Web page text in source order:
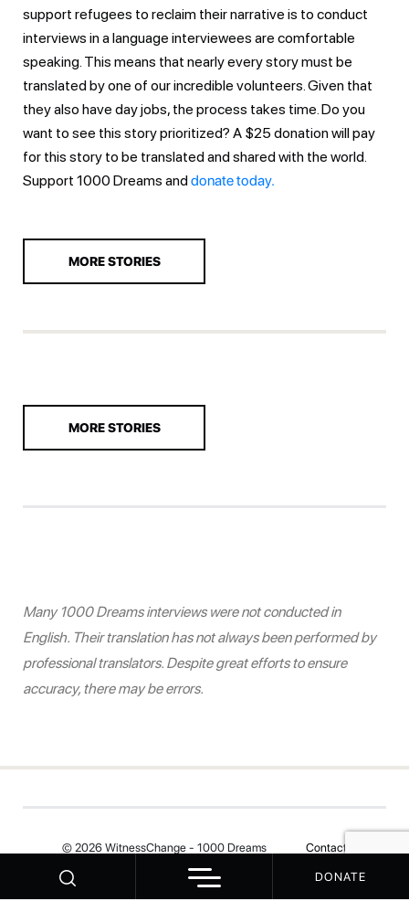
DONATE
support refugees to reclaim their narrative is to conduct
interviews in a language interviewees are comfortable
speaking. This means that nearly every story must be
translated by one of our incredible volunteers. Given that
they also have day jobs, the process takes time. Do you
want to see this story prioritized? A $25 donation will pay
for this story to be translated and shared with the world.
Support 1000 Dreams anddonate today.
MORE STORIES
MORE STORIES
Many 1000 Dreams interviews were not conducted in
English. Their translation has not always been performed by
professional translators. Despite great efforts to ensure
accuracy, there may be errors.
© 2026 WitnessChange - 1000 Dreams Contact